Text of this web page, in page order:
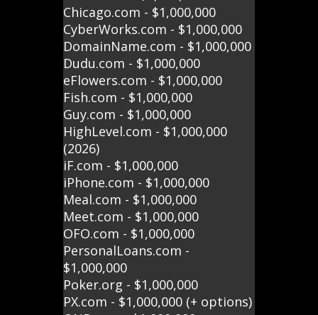
Chicago.com - $1,000,000
CyberWorks.com - $1,000,000
DomainName.com - $1,000,000
Dudu.com - $1,000,000
eFlowers.com - $1,000,000
Fish.com - $1,000,000
Guy.com - $1,000,000
HighLevel.com - $1,000,000
(2026)
iF.com - $1,000,000
iPhone.com - $1,000,000
Meal.com - $1,000,000
Meet.com - $1,000,000
OFO.com - $1,000,000
PersonalLoans.com -
$1,000,000
Poker.org - $1,000,000
PX.com - $1,000,000 (+ options)